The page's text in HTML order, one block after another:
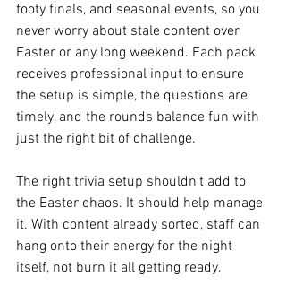
footy finals, and seasonal events, so you
never worry about stale content over
Easter or any long weekend. Each pack
receives professional input to ensure
the setup is simple, the questions are
timely, and the rounds balance fun with
just the right bit of challenge.
The right trivia setup shouldn’t add to
the Easter chaos. It should help manage
it. With content already sorted, staff can
hang onto their energy for the night
itself, not burn it all getting ready.